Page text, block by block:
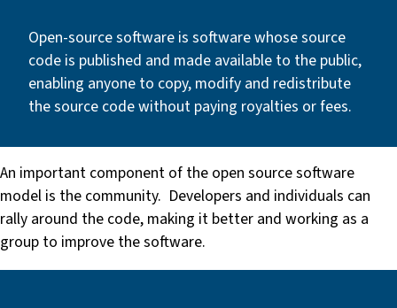
Open-source software is software whose source
code is published and made available to the public,
enabling anyone to copy, modify and redistribute
the source code without paying royalties or fees.
An important component of the open source software
model is the community. Developers and individuals can
rally around the code, making it better and working as a
group to improve the software.